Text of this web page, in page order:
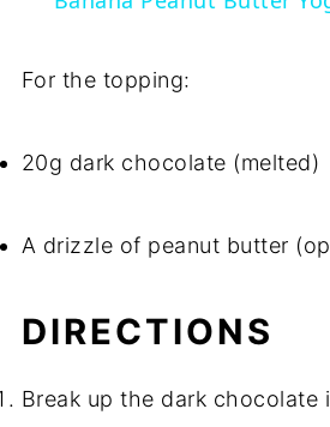
For the topping:
20g dark chocolate (melted)
A drizzle of peanut butter
DIRECTIONS
Break up the dark